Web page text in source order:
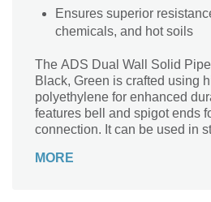
Ensures superior
chemicals, and hot soils
The ADS Dual Wall Solid
Black, Green is crafted using
polyethylene for enhanced
features bell and spigot ends
connection. It can be used in
superior resistance to
MORE